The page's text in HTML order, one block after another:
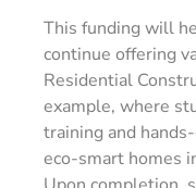
This funding will
continue offering
Residential
example, where
training and
eco-smart homes